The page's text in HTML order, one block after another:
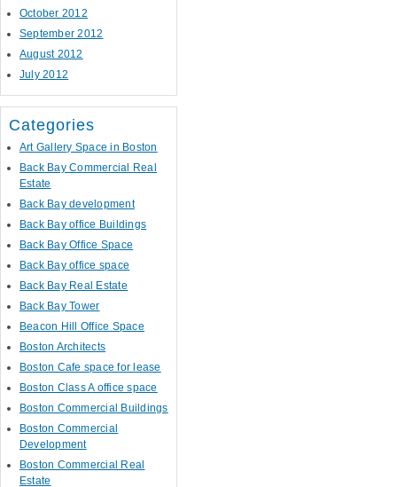
October 2012
September 2012
August 2012
July 2012
Categories
Art Gallery Space in Boston
Back Bay Commercial Real
Estate
Back Bay development
Back Bay office Buildings
Back Bay Office Space
Back Bay office space
Back Bay Real Estate
Back Bay Tower
Beacon Hill Office Space
Boston Architects
Boston Cafe space for lease
Boston Class A office space
Boston Commercial Buildings
Boston Commercial
Development
Boston Commercial Real
Estate